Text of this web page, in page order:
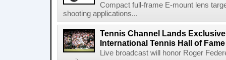
Compact full-frame E-mount lens
shooting applications...
Tennis Channel Lands
International Tennis Hall of
Live broadcast will honor Roger